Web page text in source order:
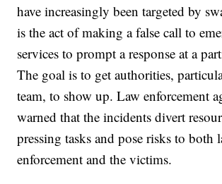
have increasingly been targeted by
is the act of making a false call to
services to prompt a response at a
The goal is to get authorities,
team, to show up. Law enforcement
warned that the incidents divert
pressing tasks and pose risks to both
enforcement and the victims.